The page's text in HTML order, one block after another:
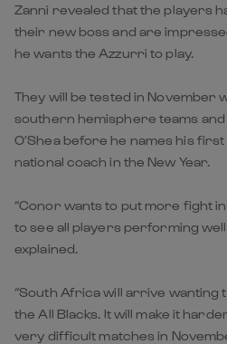
Zanni revealed that the players
their new boss and are
he wants the Azzurri to play.
They will be tested in November
southern hemisphere teams
O’Shea before he names his first
national coach in the New Year.
“Conor wants to put more fight
to see all players performing
explained.
“South Africa will arrive
the All Blacks. It will make it
very difficult matches in